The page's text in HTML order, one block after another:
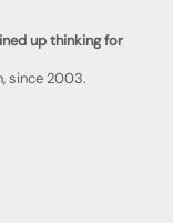
up thinking for
since 2003.